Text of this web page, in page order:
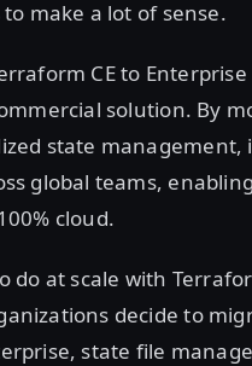
make a lot of sense.
CE to
solution. By
state
global teams,
cloud.
at scale with
decide to
state file